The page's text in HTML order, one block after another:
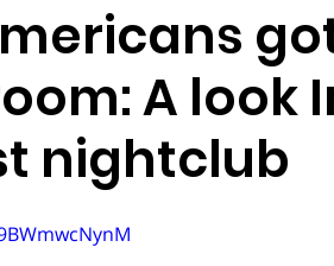
A look
nightclub